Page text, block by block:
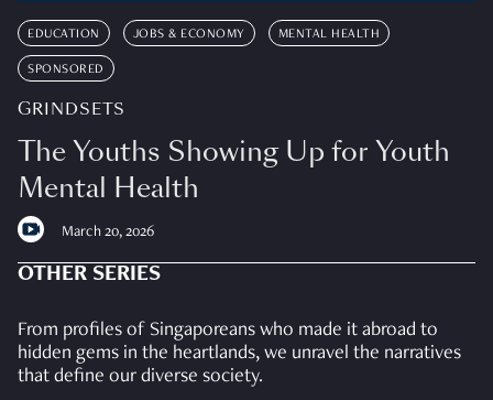
EDUCATION JOBS & ECONOMY MENTAL HEALTH
SPONSORED
GRINDSETS
The Youths Showing Up for Youth
Mental Health
March 20, 2026
OTHER SERIES
From profiles of Singaporeans who made it abroad to
hidden gems in the heartlands, we unravel the narratives
that define our diverse society.